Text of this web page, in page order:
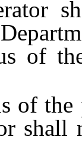
of
the
shall